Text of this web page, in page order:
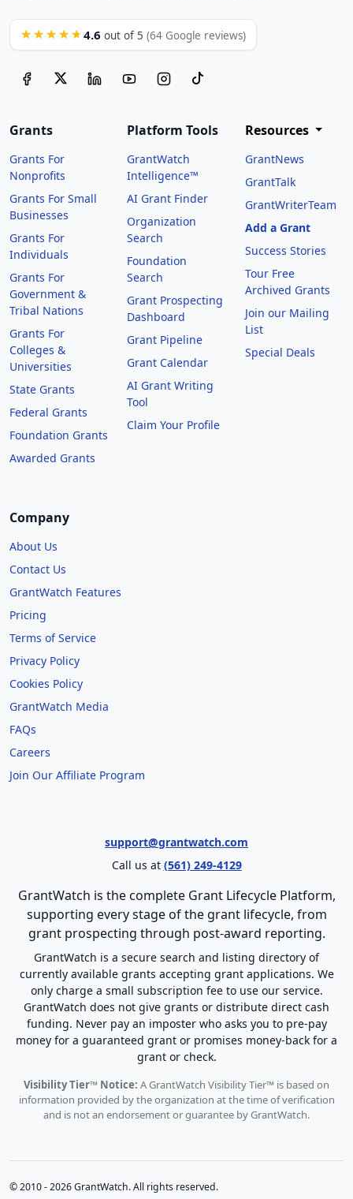
★★★★★ 4.6 out of 5 (64 Google reviews)
Grants
Grants For
Nonprofits
Grants For Small
Businesses
Grants For
Individuals
Grants For
Government &
Tribal Nations
Grants For
Colleges &
Universities
State Grants
Federal Grants
Foundation Grants
Awarded Grants
Platform Tools
GrantWatch
Intelligence™
AI Grant Finder
Organization
Search
Foundation
Search
Grant Prospecting
Dashboard
Grant Pipeline
Grant Calendar
AI Grant Writing
Tool
Claim Your Profile
Resources
GrantNews
GrantTalk
GrantWriterTeam
Add a Grant
Success Stories
Tour Free
Archived Grants
Join our Mailing
List
Special Deals
Company
About Us
Contact Us
GrantWatch Features
Pricing
Terms of Service
Privacy Policy
Cookies Policy
GrantWatch Media
FAQs
Careers
Join Our Affiliate Program
support@grantwatch.com
Call us at (561) 249-4129
GrantWatch is the complete Grant Lifecycle Platform,
supporting every stage of the grant lifecycle, from
grant prospecting through post-award reporting.
GrantWatch is a secure search and listing directory of
currently available grants accepting grant applications. We
only charge a small subscription fee to use our service.
GrantWatch does not give grants or distribute direct cash
funding. Never pay an imposter who asks you to pre-pay
money for a guaranteed grant or promises money-back for a
grant or check.
Visibility Tier™ Notice: A GrantWatch Visibility Tier™ is based on
information provided by the organization at the time of verification
and is not an endorsement or guarantee by GrantWatch.
© 2010 - 2026 GrantWatch. All rights reserved.